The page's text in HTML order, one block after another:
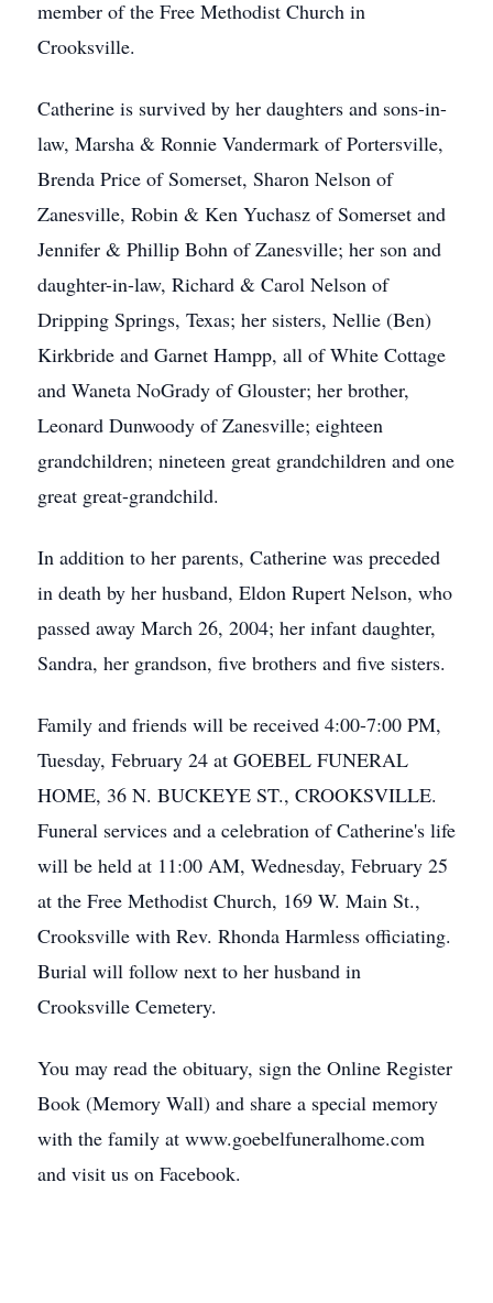
member of the Free Methodist Church in
Crooksville.
Catherine is survived by her daughters and sons-in-
law, Marsha & Ronnie Vandermark of Portersville,
Brenda Price of Somerset, Sharon Nelson of
Zanesville, Robin & Ken Yuchasz of Somerset and
Jennifer & Phillip Bohn of Zanesville; her son and
daughter-in-law, Richard & Carol Nelson of
Dripping Springs, Texas; her sisters, Nellie (Ben)
Kirkbride and Garnet Hampp, all of White Cottage
and Waneta NoGrady of Glouster; her brother,
Leonard Dunwoody of Zanesville; eighteen
grandchildren; nineteen great grandchildren and one
great great-grandchild.
In addition to her parents, Catherine was preceded
in death by her husband, Eldon Rupert Nelson, who
passed away March 26, 2004; her infant daughter,
Sandra, her grandson, five brothers and five sisters.
Family and friends will be received 4:00-7:00 PM,
Tuesday, February 24 at GOEBEL FUNERAL
HOME, 36 N. BUCKEYE ST., CROOKSVILLE.
Funeral services and a celebration of Catherine's life
will be held at 11:00 AM, Wednesday, February 25
at the Free Methodist Church, 169 W. Main St.,
Crooksville with Rev. Rhonda Harmless officiating.
Burial will follow next to her husband in
Crooksville Cemetery.
You may read the obituary, sign the Online Register
Book (Memory Wall) and share a special memory
with the family at www.goebelfuneralhome.com
and visit us on Facebook.